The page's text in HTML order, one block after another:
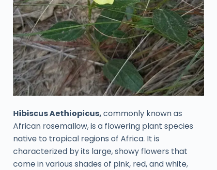
Hibiscus Aethiopicus,commonly known as
African rosemallow, is a flowering plant species
native to tropical regions of Africa. It is
characterized by its large, showy flowers that
come in various shades of pink, red, and white,